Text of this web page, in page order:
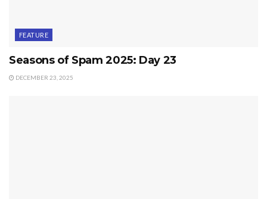
FEATURE
Seasons of Spam 2025: Day 23
DECEMBER 23, 2025